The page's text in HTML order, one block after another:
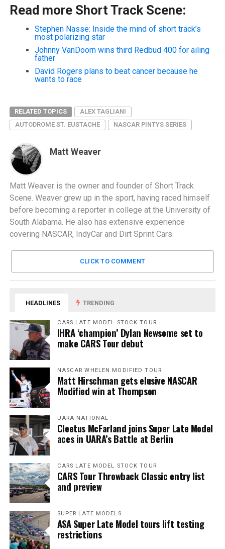
Read more Short Track Scene:
Stephen Nasse: Inside the mind of short track’s
most polarizing star
Johnny VanDoorn wins third Redbud 400 for ailing
father
David Rogers plans to beat cancer because he
wants to race
RELATED TOPICS
ALEX TAGLIANI
AUTODROME ST. EUSTACHE
NASCAR PINTYS SERIES
Matt Weaver
Matt Weaver is the owner and founder of Short Track
Scene. Weaver grew up in the sport, having raced himself
before becoming a reporter in college at the University of
South Alabama. He also has extensive experience
covering NASCAR, IndyCar and Dirt Sprint Cars.
CLICK TO COMMENT
HEADLINES TRENDING
CARS LATE MODEL STOCK TOUR
IHRA ‘champion’ Dylan Newsome set to
make CARS Tour debut
NASCAR WHELEN MODIFIED TOUR
Matt Hirschman gets elusive NASCAR
Modified win at Thompson
UARA NATIONAL
Cleetus McFarland joins Super Late Model
aces in UARA’s Battle at Berlin
CARS LATE MODEL STOCK TOUR
CARS Tour Throwback Classic entry list
and preview
SUPER LATE MODELS
ASA Super Late Model tours lift testing
restrictions